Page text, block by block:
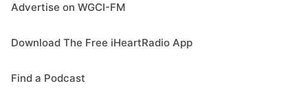
Advertise on WGCI-FM
Download The Free iHeartRadio App
Find a Podcast